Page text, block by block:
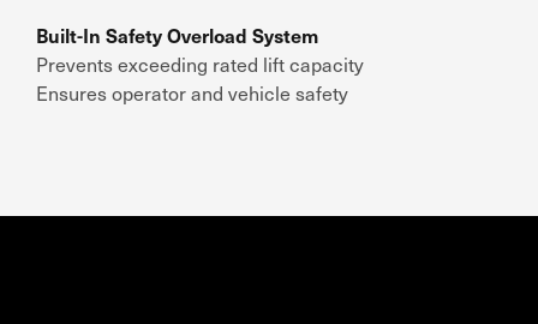
Built-In Safety Overload System
Prevents exceeding rated lift capacity
Ensures operator and vehicle safety